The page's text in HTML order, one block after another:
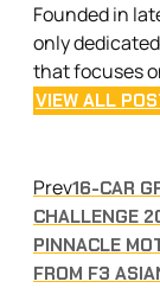
Founded in
only
that focuses
VIEW ALL
Prev16-CAR
CHALLENGE
PINNACLE
FROM F3